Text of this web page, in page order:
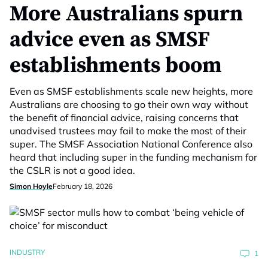
More Australians spurn
advice even as SMSF
establishments boom
Even as SMSF establishments scale new heights, more
Australians are choosing to go their own way without
the benefit of financial advice, raising concerns that
unadvised trustees may fail to make the most of their
super. The SMSF Association National Conference also
heard that including super in the funding mechanism for
the CSLR is not a good idea.
Simon HoyleFebruary 18, 2026
INDUSTRY 1